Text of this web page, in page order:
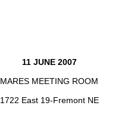
11 JUNE 2007
MARES MEETING ROOM
1722 East 19-Fremont NE